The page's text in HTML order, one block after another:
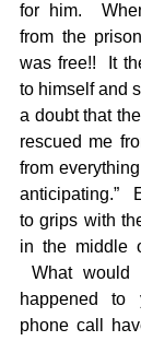
for him.
from the
was free!!  It
to himself and
a doubt that
rescued me
from
anticipating.”
to grips with
in the middle
What
happened to
phone call